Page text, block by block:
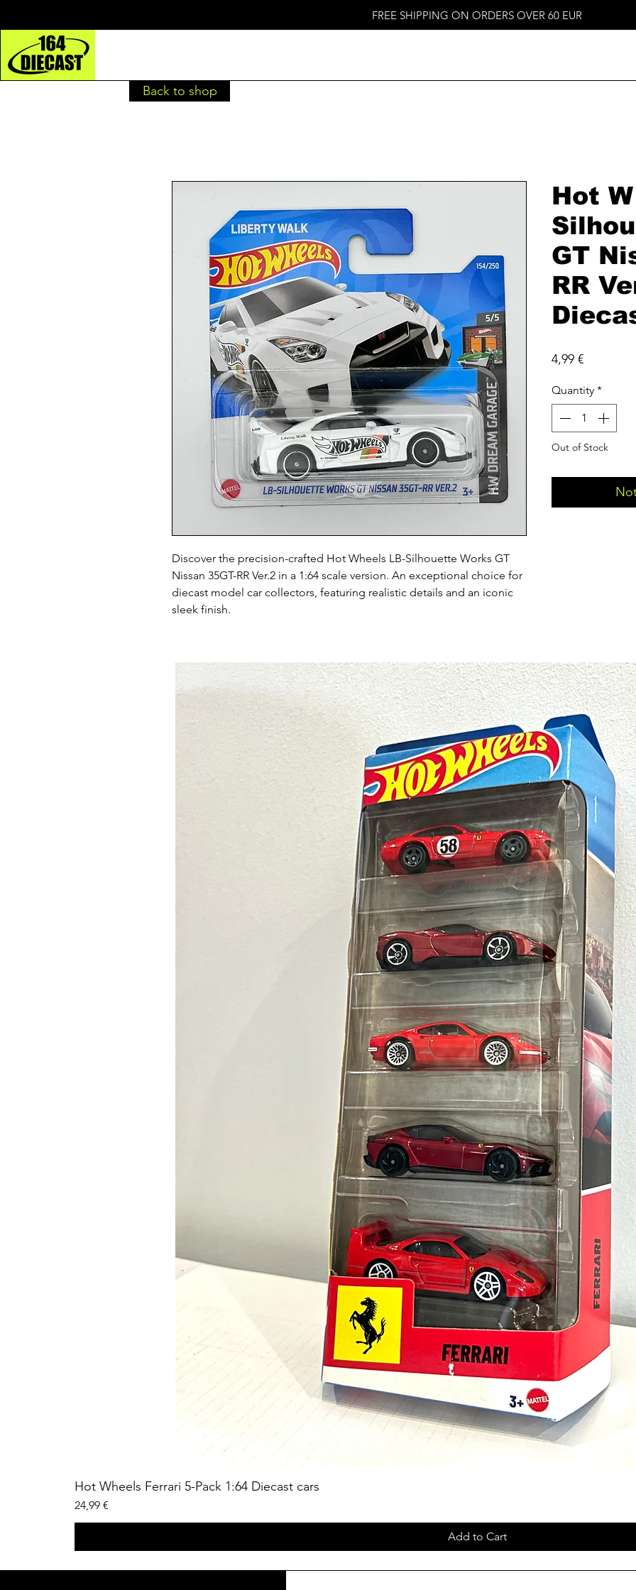
FREE SHIPPING ON ORDERS OVER 60 EUR
Discover the precision-crafted Hot Wheels LB-Silhouette Works GT
Nissan 35GT-RR Ver.2 in a 1:64 scale version. An exceptional choice for
diecast model car collectors, featuring realistic details and an iconic
sleek finish.
Hot
GT
RR
4,99 €Price
Quantity *
Out of Stock
Back to shop
Hot Wheels Ferrari 5-Pack 1:64 Diecast cars
Price
24,99 €
Add to Cart